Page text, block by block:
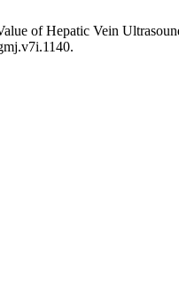
of Hepatic Vein